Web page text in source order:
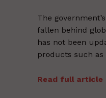
The
fallen behind
has not been
products such as
Read full article